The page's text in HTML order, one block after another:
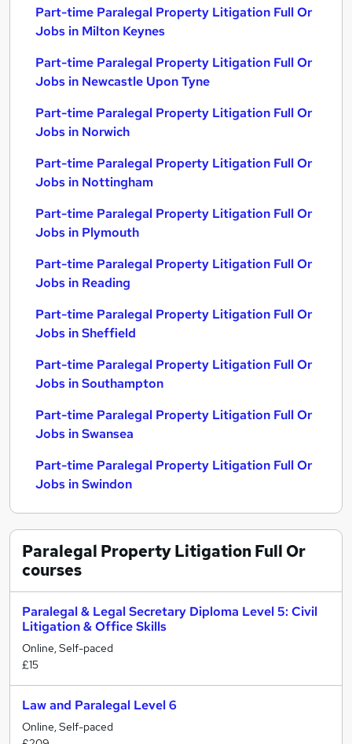
Part-time Paralegal Property Litigation Full Or
Jobs in Milton Keynes
Part-time Paralegal Property Litigation Full Or
Jobs in Newcastle Upon Tyne
Part-time Paralegal Property Litigation Full Or
Jobs in Norwich
Part-time Paralegal Property Litigation Full Or
Jobs in Nottingham
Part-time Paralegal Property Litigation Full Or
Jobs in Plymouth
Part-time Paralegal Property Litigation Full Or
Jobs in Reading
Part-time Paralegal Property Litigation Full Or
Jobs in Sheffield
Part-time Paralegal Property Litigation Full Or
Jobs in Southampton
Part-time Paralegal Property Litigation Full Or
Jobs in Swansea
Part-time Paralegal Property Litigation Full Or
Jobs in Swindon
Paralegal Property Litigation Full Or
courses
Paralegal & Legal Secretary Diploma Level 5: Civil
Litigation & Office Skills
Online, Self-paced
£15
Law and Paralegal Level 6
Online, Self-paced